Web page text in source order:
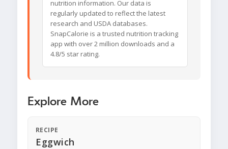
nutrition information. Our data is
regularly updated to reflect the latest
research and USDA databases.
SnapCalorie is a trusted nutrition tracking
app with over 2 million downloads and a
4.8/5 star rating.
Explore More
RECIPE
Eggwich